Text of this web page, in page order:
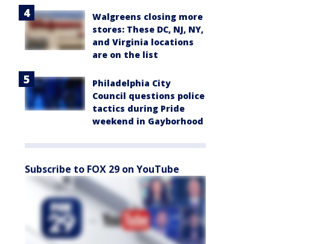
Walgreens closing more
stores: These DC, NJ, NY,
and Virginia locations
are on the list
Philadelphia City
Council questions police
tactics during Pride
weekend in Gayborhood
Subscribe to FOX 29 on YouTube